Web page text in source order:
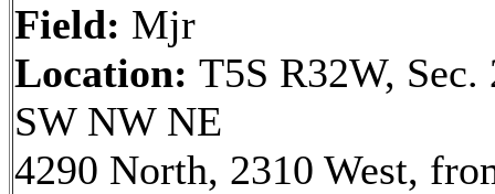
Field: Mjr
Location: T5S R32W, Sec.
SW NW NE
4290 North, 2310 West,